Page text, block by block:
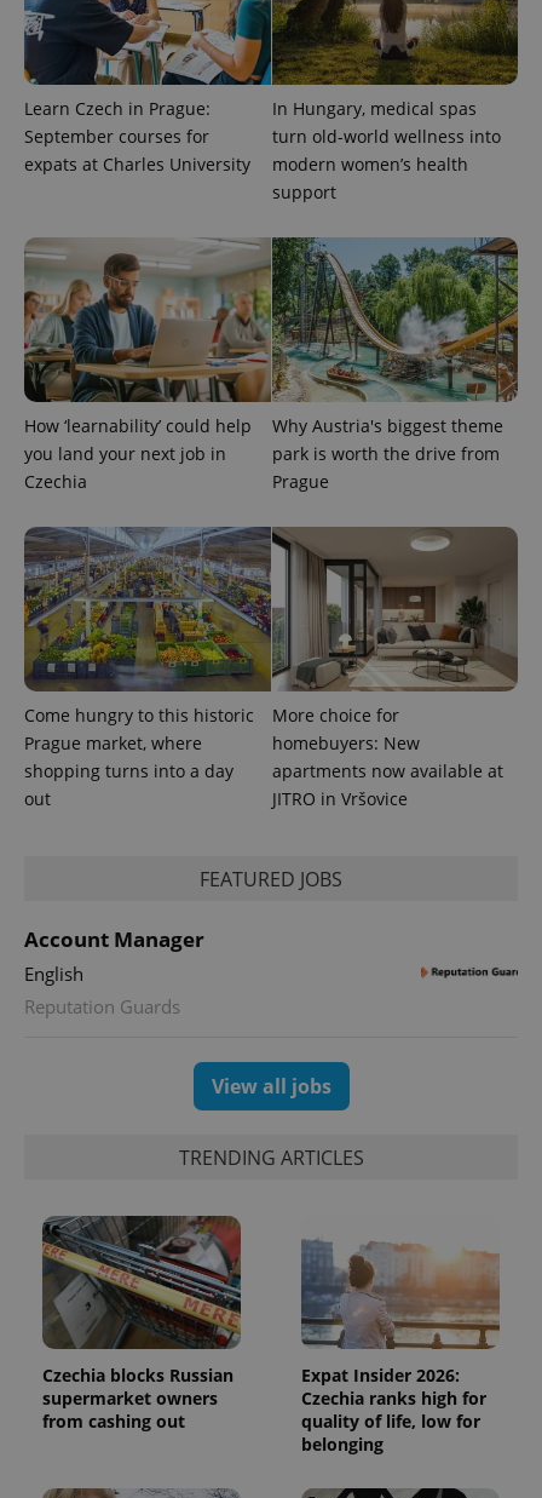
Learn Czech in Prague:
September courses for
expats at Charles University
In Hungary, medical spas
turn old-world wellness into
modern women’s health
support
How ‘learnability’ could help
you land your next job in
Czechia
Why Austria's biggest theme
park is worth the drive from
Prague
Come hungry to this historic
Prague market, where
shopping turns into a day
out
More choice for
homebuyers: New
apartments now available at
JITRO in Vršovice
FEATURED JOBS
Account Manager
English
Reputation Guards
View all jobs
TRENDING ARTICLES
Czechia blocks Russian
supermarket owners
from cashing out
Expat Insider 2026:
Czechia ranks high for
quality of life, low for
belonging